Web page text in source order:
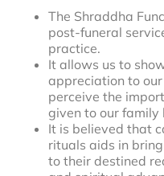
The Shraddha
post-funeral
practice.
It allows us to
appreciation to
perceive the
given to our family
It is believed that
rituals aids in
to their destined